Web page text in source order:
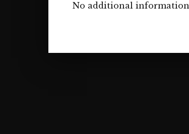
No additional